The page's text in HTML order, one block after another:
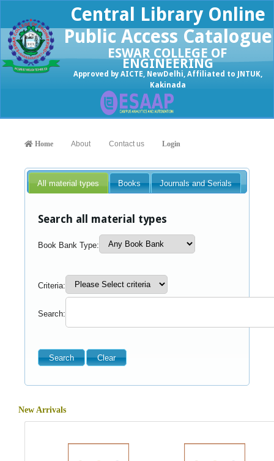
Central Library Online
Public Access Catalogue
ESWAR COLLEGE OF
ENGINEERING
Approved by AICTE, NewDelhi, Affiliated to JNTUK,
Kakinada
Home About Contact us Login
All material types Books Journals and Serials
Search all material types
Book Bank Type:
Criteria:
Search:
New Arrivals